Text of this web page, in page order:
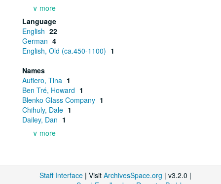
∨ more
Language
English 22
German 4
English, Old (ca.450-1100) 1
Names
Aufiero, Tina 1
Ben Tré, Howard 1
Blenko Glass Company 1
Chihuly, Dale 1
Dailey, Dan 1
∨ more
Staff Interface | Visit ArchivesSpace.org | v3.2.0 |